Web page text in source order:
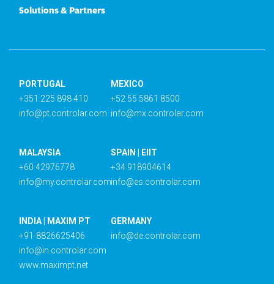
Solutions & Partners
PORTUGAL
+351 225 898 410
info@pt.controlar.com
MEXICO
+52 55 5861 8500
info@mx.controlar.com
MALAYSIA
+60 42976778
info@my.controlar.com
SPAIN | EIIT
+34 918904614
info@es.controlar.com
INDIA | MAXIM PT
+91-8826625406
info@in.controlar.com
www.maximpt.net
GERMANY
info@de.controlar.com